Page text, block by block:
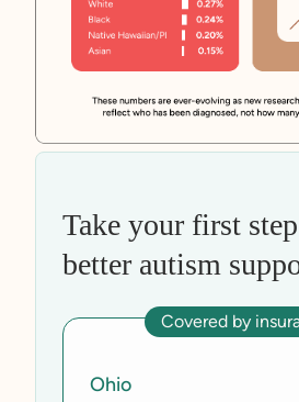
Take your first
better autism
Covered by